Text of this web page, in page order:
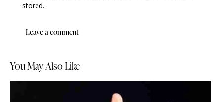
stored.
You May Also Like